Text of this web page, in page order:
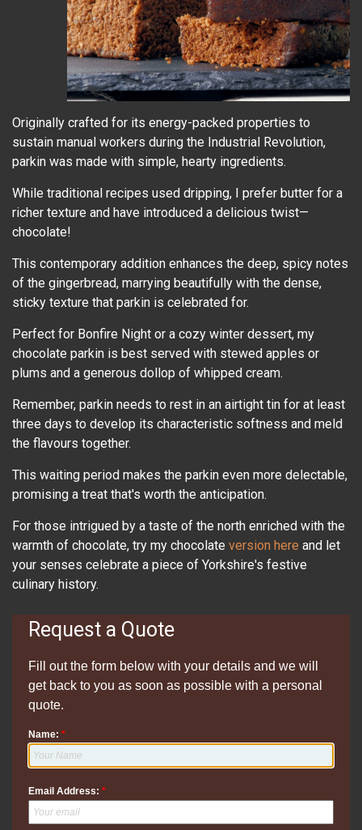
Originally crafted for its energy-packed properties to
sustain manual workers during the Industrial Revolution,
parkin was made with simple, hearty ingredients.
While traditional recipes used dripping, I prefer butter for a
richer texture and have introduced a delicious twist—
chocolate!
This contemporary addition enhances the deep, spicy notes
of the gingerbread, marrying beautifully with the dense,
sticky texture that parkin is celebrated for.
Perfect for Bonfire Night or a cozy winter dessert, my
chocolate parkin is best served with stewed apples or
plums and a generous dollop of whipped cream.
Remember, parkin needs to rest in an airtight tin for at least
three days to develop its characteristic softness and meld
the flavours together.
This waiting period makes the parkin even more delectable,
promising a treat that's worth the anticipation.
For those intrigued by a taste of the north enriched with the
warmth of chocolate, try my chocolate version here and let
your senses celebrate a piece of Yorkshire's festive
culinary history.
Request a Quote
Fill out the form below with your details and we will
get back to you as soon as possible with a personal
quote.
Name: *
Email Address: *